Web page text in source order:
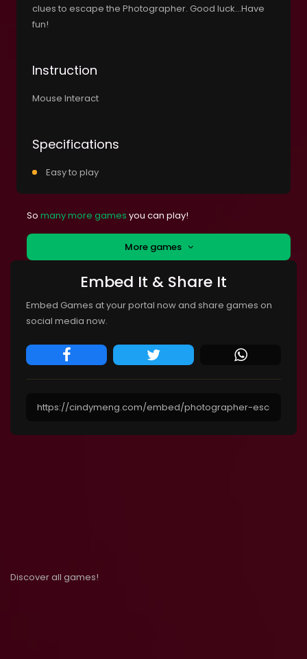
clues to escape the Photographer. Good luck…Have
fun!
Instruction
Mouse Interact
Specifications
Easy to play
So many more games you can play!
More games
Embed It & Share It
Embed Games at your portal now and share games on
social media now.
Discover all games!